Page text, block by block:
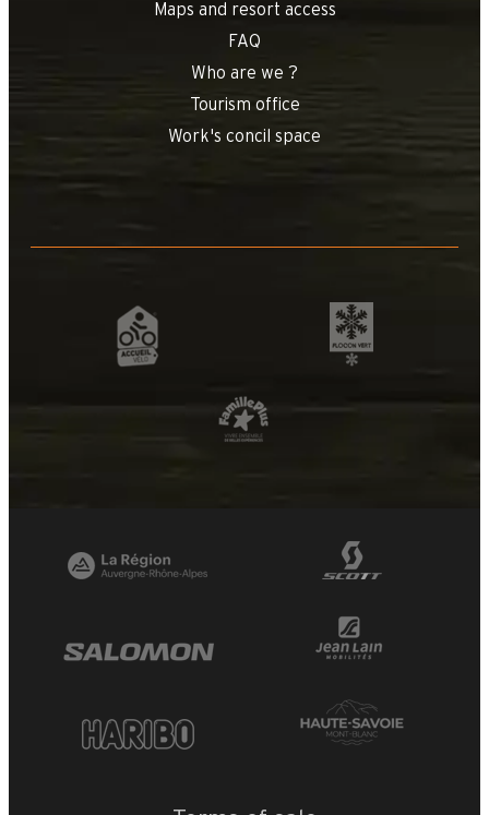
Maps and resort access
FAQ
Who are we ?
Tourism office
Work's concil space